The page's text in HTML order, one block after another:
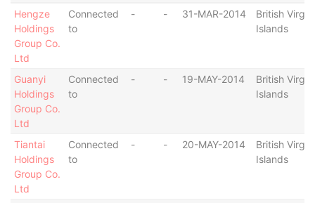
Hengze
Holdings
Group Co.
Ltd
Connected
to
- - 31-MAR-2014
British Virgin
Islands
Guanyi
Holdings
Group Co.
Ltd
Connected
to
- - 19-MAY-2014
British Virgin
Islands
Tiantai
Holdings
Group Co.
Ltd
Connected
to
- - 20-MAY-2014
British Virgin
Islands